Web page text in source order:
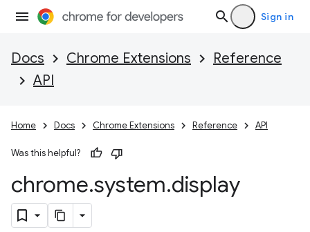
Sign in
Docs Chrome Extensions
Reference
API
Home Docs Chrome Extensions Reference API
Was this helpful?
chrome.system.display